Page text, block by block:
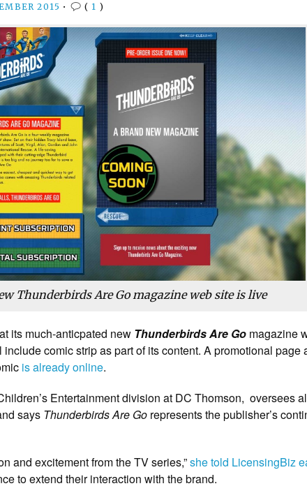
2015 • ( 1 )
Thunderbirds Are Go magazine web site is live
its much-anticpated new Thunderbirds Are Go magazine
comic strip as part of its content. A promotional page
is already online.
Entertainment division at DC Thomson, oversees
says Thunderbirds Are Go represents the publisher’s
and excitement from the TV series,”she told LicensingBiz
to extend their interaction with the brand.